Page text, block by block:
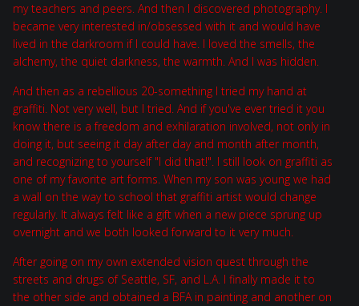
my teachers and peers. And then I discovered photography. I
became very interested in/obsessed with it and would have
lived in the darkroom if I could have. I loved the smells, the
alchemy, the quiet darkness, the warmth. And I was hidden.
And then as a rebellious 20-something I tried my hand at
graffiti. Not very well, but I tried. And if you've ever tried it you
know there is a freedom and exhilaration involved, not only in
doing it, but seeing it day after day and month after month,
and recognizing to yourself "I did that!". I still look on graffiti as
one of my favorite art forms. When my son was young we had
a wall on the way to school that graffiti artist would change
regularly. It always felt like a gift when a new piece sprung up
overnight and we both looked forward to it very much.
After going on my own extended vision quest through the
streets and drugs of Seattle, SF, and L.A. I finally made it to
the other side and obtained a BFA in painting and another on